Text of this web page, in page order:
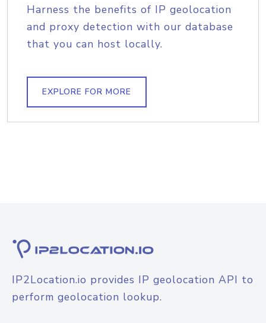
Harness the benefits of IP geolocation
and proxy detection with our database
that you can host locally.
EXPLORE FOR MORE
IP2Location.io provides IP geolocation API to
perform geolocation lookup.